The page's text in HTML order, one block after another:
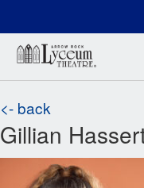
<- back
Gillian